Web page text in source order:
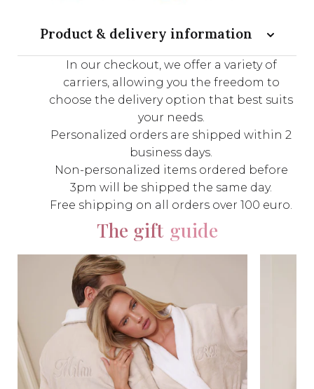
Product & delivery information
In our checkout, we offer a variety of
carriers, allowing you the freedom to
choose the delivery option that best suits
your needs.
Personalized orders are shipped within 2
business days.
Non-personalized items ordered before
3pm will be shipped the same day.
Free shipping on all orders over 100 euro.
The gift guide